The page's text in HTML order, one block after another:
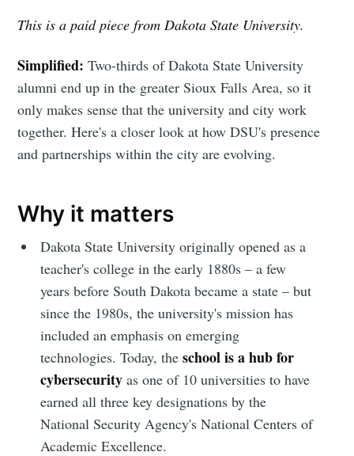
This is a paid piece from Dakota State University.
Simplified:Two-thirds of Dakota State University
alumni end up in the greater Sioux Falls Area, so it
only makes sense that the university and city work
together. Here's a closer look at how DSU's presence
and partnerships within the city are evolving.
Why it matters
Dakota State University originally opened as a
teacher's college in the early 1880s – a few
years before South Dakota became a state – but
since the 1980s, the university's mission has
included an emphasis on emerging
technologies. Today, theschool is a hub for
cybersecurityas one of 10 universities to have
earned all three key designations by the
National Security Agency's National Centers of
Academic Excellence.